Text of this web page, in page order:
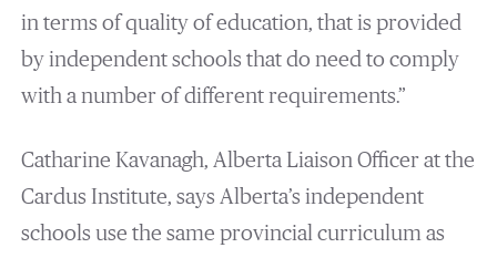
in terms of quality of education, that is provided
by independent schools that do need to comply
with a number of different requirements.”
Catharine Kavanagh, Alberta Liaison Officer at the
Cardus Institute, says Alberta’s independent
schools use the same provincial curriculum as